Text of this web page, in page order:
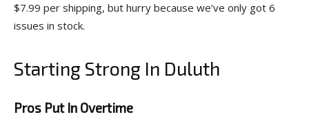
$7.99 per shipping, but hurry because we’ve only got 6
issues in stock.
Starting Strong In Duluth
Pros Put In Overtime